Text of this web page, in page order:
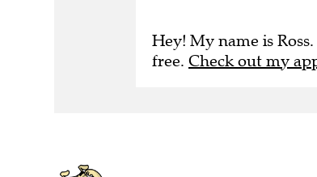
Hey! My name is
free. Check out my